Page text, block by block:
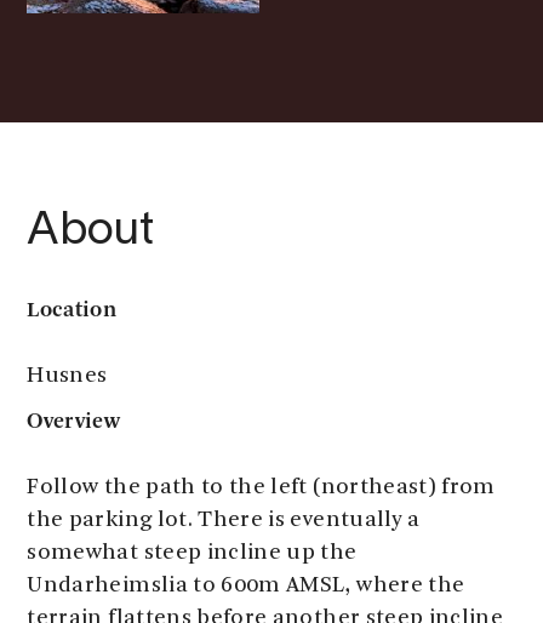
About
Location
Husnes
Overview
Follow the path to the left (northeast) from
the parking lot. There is eventually a
somewhat steep incline up the
Undarheimslia to 600m AMSL, where the